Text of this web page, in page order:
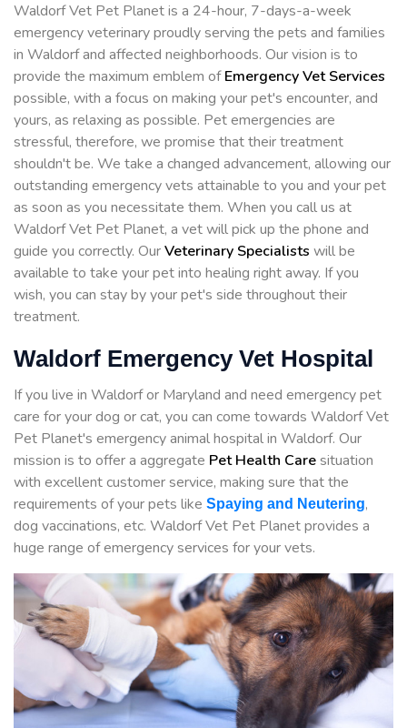
Waldorf Vet Pet Planet is a 24-hour, 7-days-a-week
emergency veterinary proudly serving the pets and families
in Waldorf and affected neighborhoods. Our vision is to
provide the maximum emblem ofEmergency Vet Services
possible, with a focus on making your pet's encounter, and
yours, as relaxing as possible. Pet emergencies are
stressful, therefore, we promise that their treatment
shouldn't be. We take a changed advancement, allowing our
outstanding emergency vets attainable to you and your pet
as soon as you necessitate them. When you call us at
Waldorf Vet Pet Planet, a vet will pick up the phone and
guide you correctly. OurVeterinary Specialists will be
available to take your pet into healing right away. If you
wish, you can stay by your pet's side throughout their
treatment.
Waldorf Emergency Vet Hospital
If you live in Waldorf or Maryland and need emergency pet
care for your dog or cat, you can come towards Waldorf Vet
Pet Planet's emergency animal hospital in Waldorf. Our
mission is to offer a aggregate Pet Health Caresituation
with excellent customer service, making sure that the
requirements of your pets like Spaying and Neutering,
dog vaccinations, etc. Waldorf Vet Pet Planet provides a
huge range of emergency services for your vets.